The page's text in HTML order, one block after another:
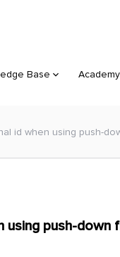
Base Academy
id when using push-
using push-down